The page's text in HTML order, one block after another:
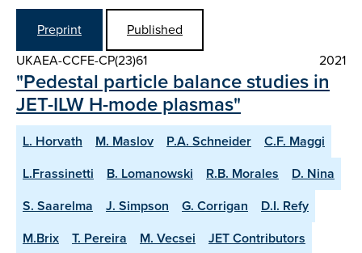
Preprint
Published
UKAEA-CCFE-CP(23)61
2021
"Pedestal particle balance studies in
JET-ILW H-mode plasmas"
L. Horvath M. Maslov P.A. Schneider
C.F. Maggi
L.Frassinetti
B. Lomanowski R.B. Morales
D. Nina
S. Saarelma
J. Simpson G. Corrigan
D.I. Refy
M.Brix
T. Pereira M. Vecsei
JET Contributors